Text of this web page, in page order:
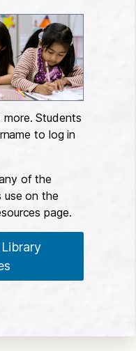
Students
to log in
of the
use on the
page.